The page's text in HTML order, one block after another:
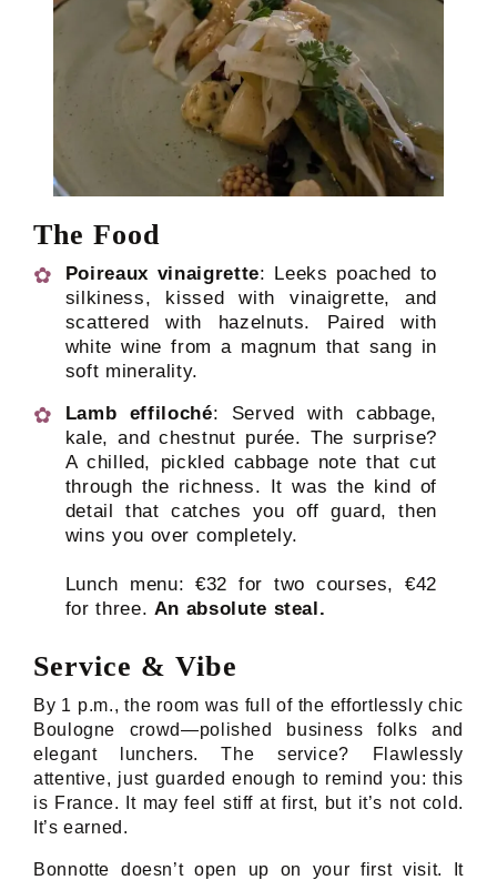
The Food
Poireaux vinaigrette: Leeks poached to
silkiness, kissed with vinaigrette, and
scattered with hazelnuts. Paired with
white wine from a magnum that sang in
soft minerality.
Lamb effiloché: Served with cabbage,
kale, and chestnut purée. The surprise?
A chilled, pickled cabbage note that cut
through the richness. It was the kind of
detail that catches you off guard, then
wins you over completely.
Lunch menu: €32 for two courses, €42
for three. An absolute steal.
Service & Vibe
By 1 p.m., the room was full of the effortlessly chic
Boulogne crowd—polished business folks and
elegant lunchers. The service? Flawlessly
attentive, just guarded enough to remind you: this
is France. It may feel stiff at first, but it’s not cold.
It’s earned.
Bonnotte doesn’t open up on your first visit. It